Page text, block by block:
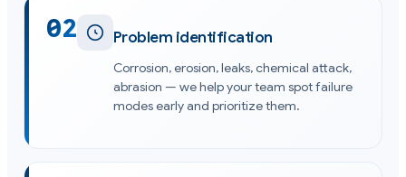
02 Problem identification
Corrosion, erosion, leaks, chemical attack,
abrasion — we help your team spot failure
modes early and prioritize them.